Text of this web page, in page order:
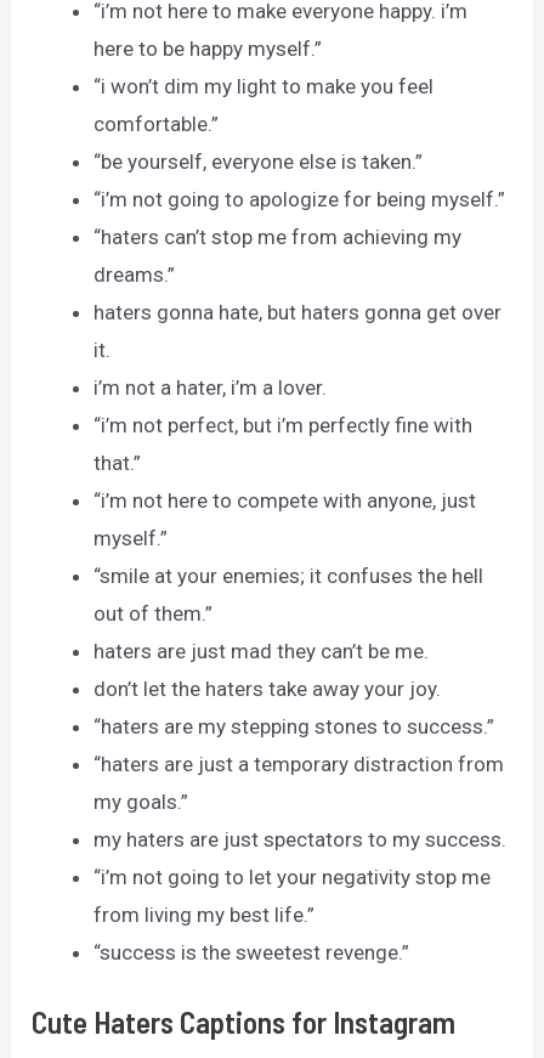
“i’m not here to make everyone happy. i’m
here to be happy myself.”
“i won’t dim my light to make you feel
comfortable.”
“be yourself, everyone else is taken.”
“i’m not going to apologize for being myself.”
“haters can’t stop me from achieving my
dreams.”
haters gonna hate, but haters gonna get over
it.
i’m not a hater, i’m a lover.
“i’m not perfect, but i’m perfectly fine with
that.”
“i’m not here to compete with anyone, just
myself.”
“smile at your enemies; it confuses the hell
out of them.”
haters are just mad they can’t be me.
don’t let the haters take away your joy.
“haters are my stepping stones to success.”
“haters are just a temporary distraction from
my goals.”
my haters are just spectators to my success.
“i’m not going to let your negativity stop me
from living my best life.”
“success is the sweetest revenge.”
Cute Haters Captions for Instagram